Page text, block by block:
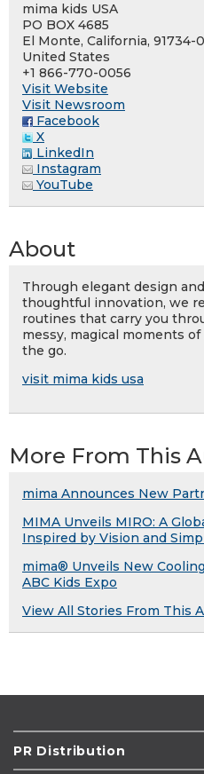
mima kids USA
PO BOX 4685
El Monte, California, 91734-
United States
+1 866-770-0056
Visit Website
Visit Newsroom
Facebook
X
LinkedIn
Instagram
YouTube
About
Through elegant design and
thoughtful innovation, we
routines that carry you
messy, magical moments
the go.
visit mima kids usa
More From This
mima Announces New
MIMA Unveils MIRO: A
Inspired by Vision and
mima® Unveils New
ABC Kids Expo
View All Stories From This
PR Distribution